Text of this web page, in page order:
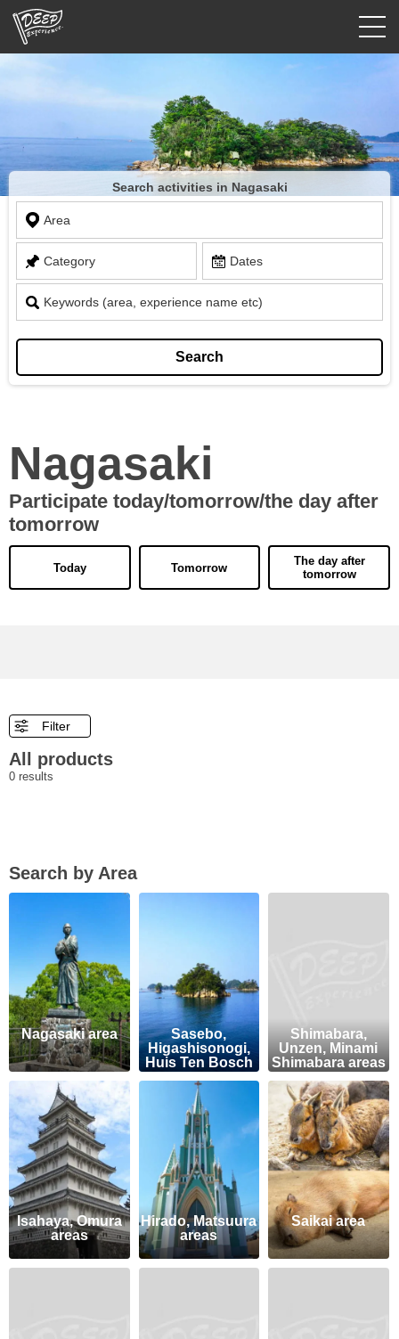
Prefecture
USD
Search activities in Nagasaki
Area
Category Dates
Keywords (area, experience name etc)
Nagasaki
Participate today/tomorrow/the day after
tomorrow
Today Tomorrow
The day after
tomorrow
Filter
All products
0 results
Search by Area
Nagasaki area
Sasebo,
Higashisonogi,
Huis Ten Bosch
areas
Shimabara,
Unzen, Minami
Shimabara areas
Isahaya, Omura
areas
Hirado, Matsuura
areas
Saikai area